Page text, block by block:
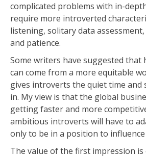
complicated problems with in-
require more introverted
listening, solitary data
and patience.
Some writers have suggested
can come from a more equitable
gives introverts the quiet time and
in. My view is that the global
getting faster and more
ambitious introverts will have to
only to be in a position to
The value of the first impression is